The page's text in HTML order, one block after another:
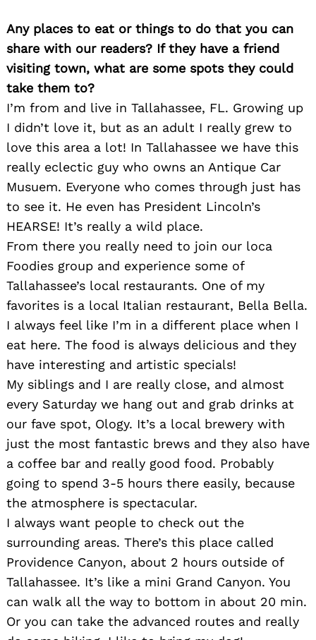
Any places to eat or things to do that you can
share with our readers? If they have a friend
visiting town, what are some spots they could
take them to?
I’m from and live in Tallahassee, FL. Growing up
I didn’t love it, but as an adult I really grew to
love this area a lot! In Tallahassee we have this
really eclectic guy who owns an Antique Car
Musuem. Everyone who comes through just has
to see it. He even has President Lincoln’s
HEARSE! It’s really a wild place.
From there you really need to join our loca
Foodies group and experience some of
Tallahassee’s local restaurants. One of my
favorites is a local Italian restaurant, Bella Bella.
I always feel like I’m in a different place when I
eat here. The food is always delicious and they
have interesting and artistic specials!
My siblings and I are really close, and almost
every Saturday we hang out and grab drinks at
our fave spot, Ology. It’s a local brewery with
just the most fantastic brews and they also have
a coffee bar and really good food. Probably
going to spend 3-5 hours there easily, because
the atmosphere is spectacular.
I always want people to check out the
surrounding areas. There’s this place called
Providence Canyon, about 2 hours outside of
Tallahassee. It’s like a mini Grand Canyon. You
can walk all the way to bottom in about 20 min.
Or you can take the advanced routes and really
Search
for: